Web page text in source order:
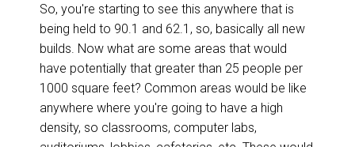
So, you're starting to see this anywhere that is
being held to 90.1 and 62.1, so, basically all new
builds. Now what are some areas that would
have potentially that greater than 25 people per
1000 square feet? Common areas would be like
anywhere where you're going to have a high
density, so classrooms, computer labs,